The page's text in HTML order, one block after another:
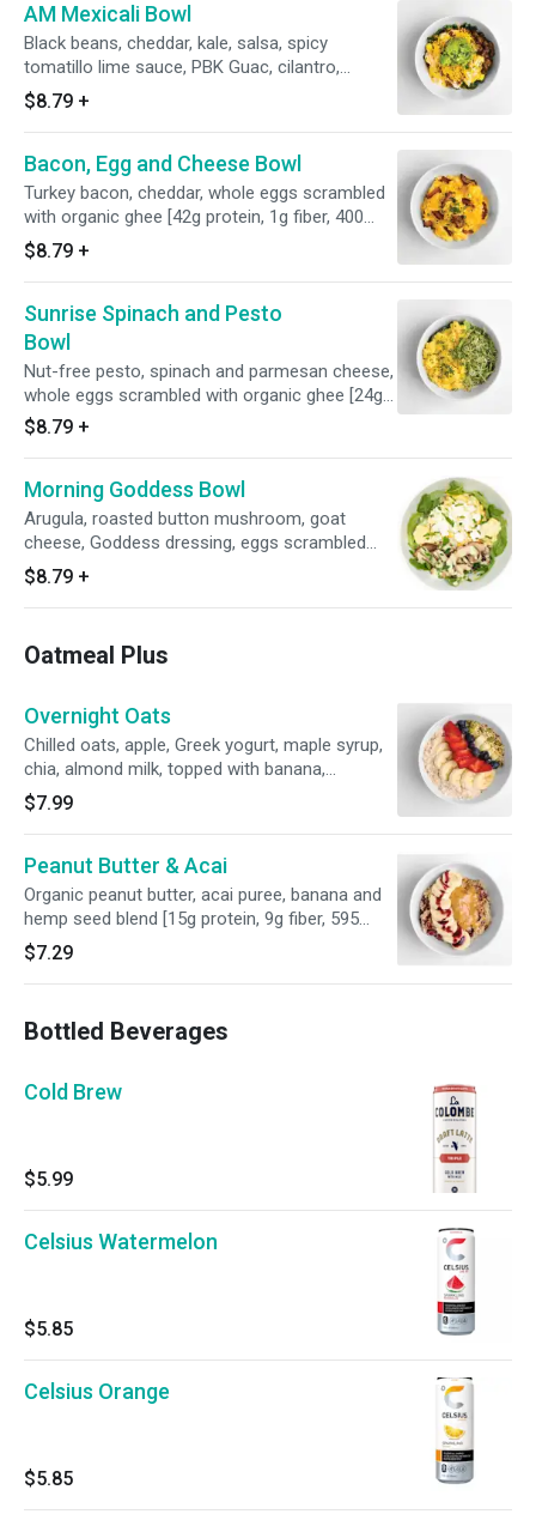
AM Mexicali Bowl
Black beans, cheddar, kale, salsa, spicy
tomatillo lime sauce, PBK Guac, cilantro,
chipotle yogurt, whole eggs scrambled with
organic ghee [31g protein, 7g fiber, 455
calories]
$8.79 +
Bacon, Egg and Cheese Bowl
Turkey bacon, cheddar, whole eggs scrambled
with organic ghee [42g protein, 1g fiber, 400
calories]
$8.79 +
Sunrise Spinach and Pesto
Bowl
Nut-free pesto, spinach and parmesan cheese,
whole eggs scrambled with organic ghee [24g
protein, 1g fiber, 260 calories]
$8.79 +
Morning Goddess Bowl
Arugula, roasted button mushroom, goat
cheese, Goddess dressing, eggs scrambled
with organic ghee [26g protein, 4g fiber, 475
calories]
$8.79 +
Oatmeal Plus
Overnight Oats
Chilled oats, apple, Greek yogurt, maple syrup,
chia, almond milk, topped with banana,
strawberry, blueberry and hemp seed blend [17g
protein, 9g fiber, 380 calories]
$7.99
Peanut Butter & Acai
Organic peanut butter, acai puree, banana and
hemp seed blend [15g protein, 9g fiber, 595
calories]
$7.29
Bottled Beverages
Cold Brew
$5.99
Celsius Watermelon
$5.85
Celsius Orange
$5.85